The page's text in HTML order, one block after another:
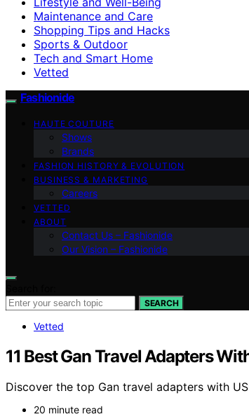
Maintenance and Care
Shopping Tips and Hacks
Sports & Outdoor
Tech and Smart Home
Vetted
Fashionide
HAUTE COUTURE
Shows
Brands
FASHION HISTORY & EVOLUTION
BUSINESS & MARKETING
Careers
VETTED
ABOUT
Contact Us – Fashionide
Our Vision – Fashionide
SEARCH
Vetted
11 Best Gan Travel Adapters
Discover the top Gan travel adapters with
20 minute read